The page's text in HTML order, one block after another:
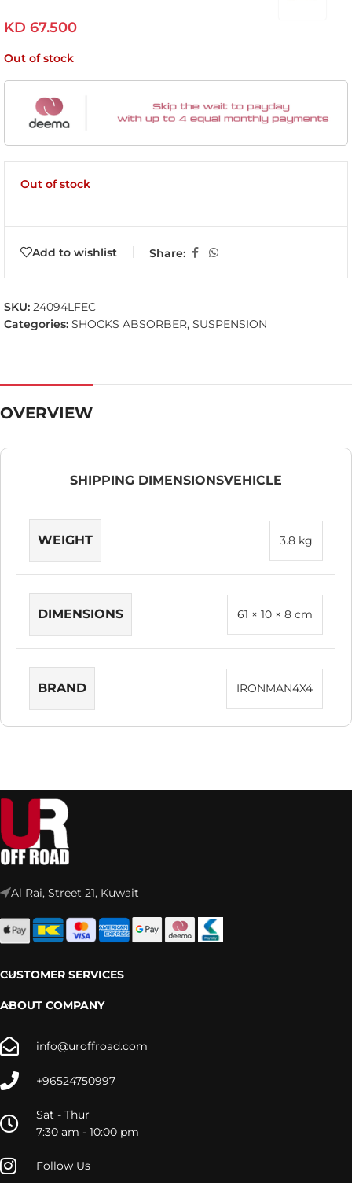
KD 67.500
Out of stock
Out of stock
Add to wishlist Share:
SKU: 24094LFEC
Categories: SHOCKS ABSORBER, SUSPENSION
OVERVIEW
SHIPPING DIMENSIONSVEHICLE
WEIGHT 3.8 kg
DIMENSIONS 61 × 10 × 8 cm
BRAND IRONMAN4X4
Al Rai, Street 21, Kuwait
CUSTOMER SERVICES
ABOUT COMPANY
info@uroffroad.com
+96524750997
Sat - Thur
7:30 am - 10:00 pm
Follow Us